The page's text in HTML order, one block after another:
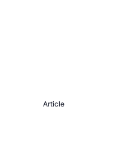
Article